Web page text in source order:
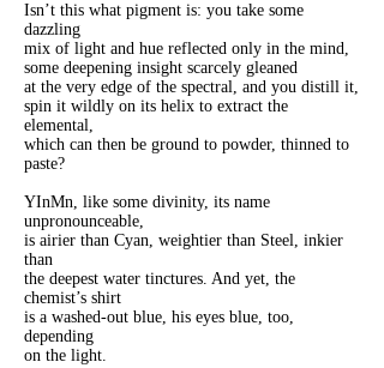
Isn’t this what pigment is: you take some
dazzling
mix of light and hue reflected only in the mind,
some deepening insight scarcely gleaned
at the very edge of the spectral, and you distill it,
spin it wildly on its helix to extract the
elemental,
which can then be ground to powder, thinned to
paste?
YInMn, like some divinity, its name
unpronounceable,
is airier than Cyan, weightier than Steel, inkier
than
the deepest water tinctures. And yet, the
chemist’s shirt
is a washed-out blue, his eyes blue, too,
depending
on the light.